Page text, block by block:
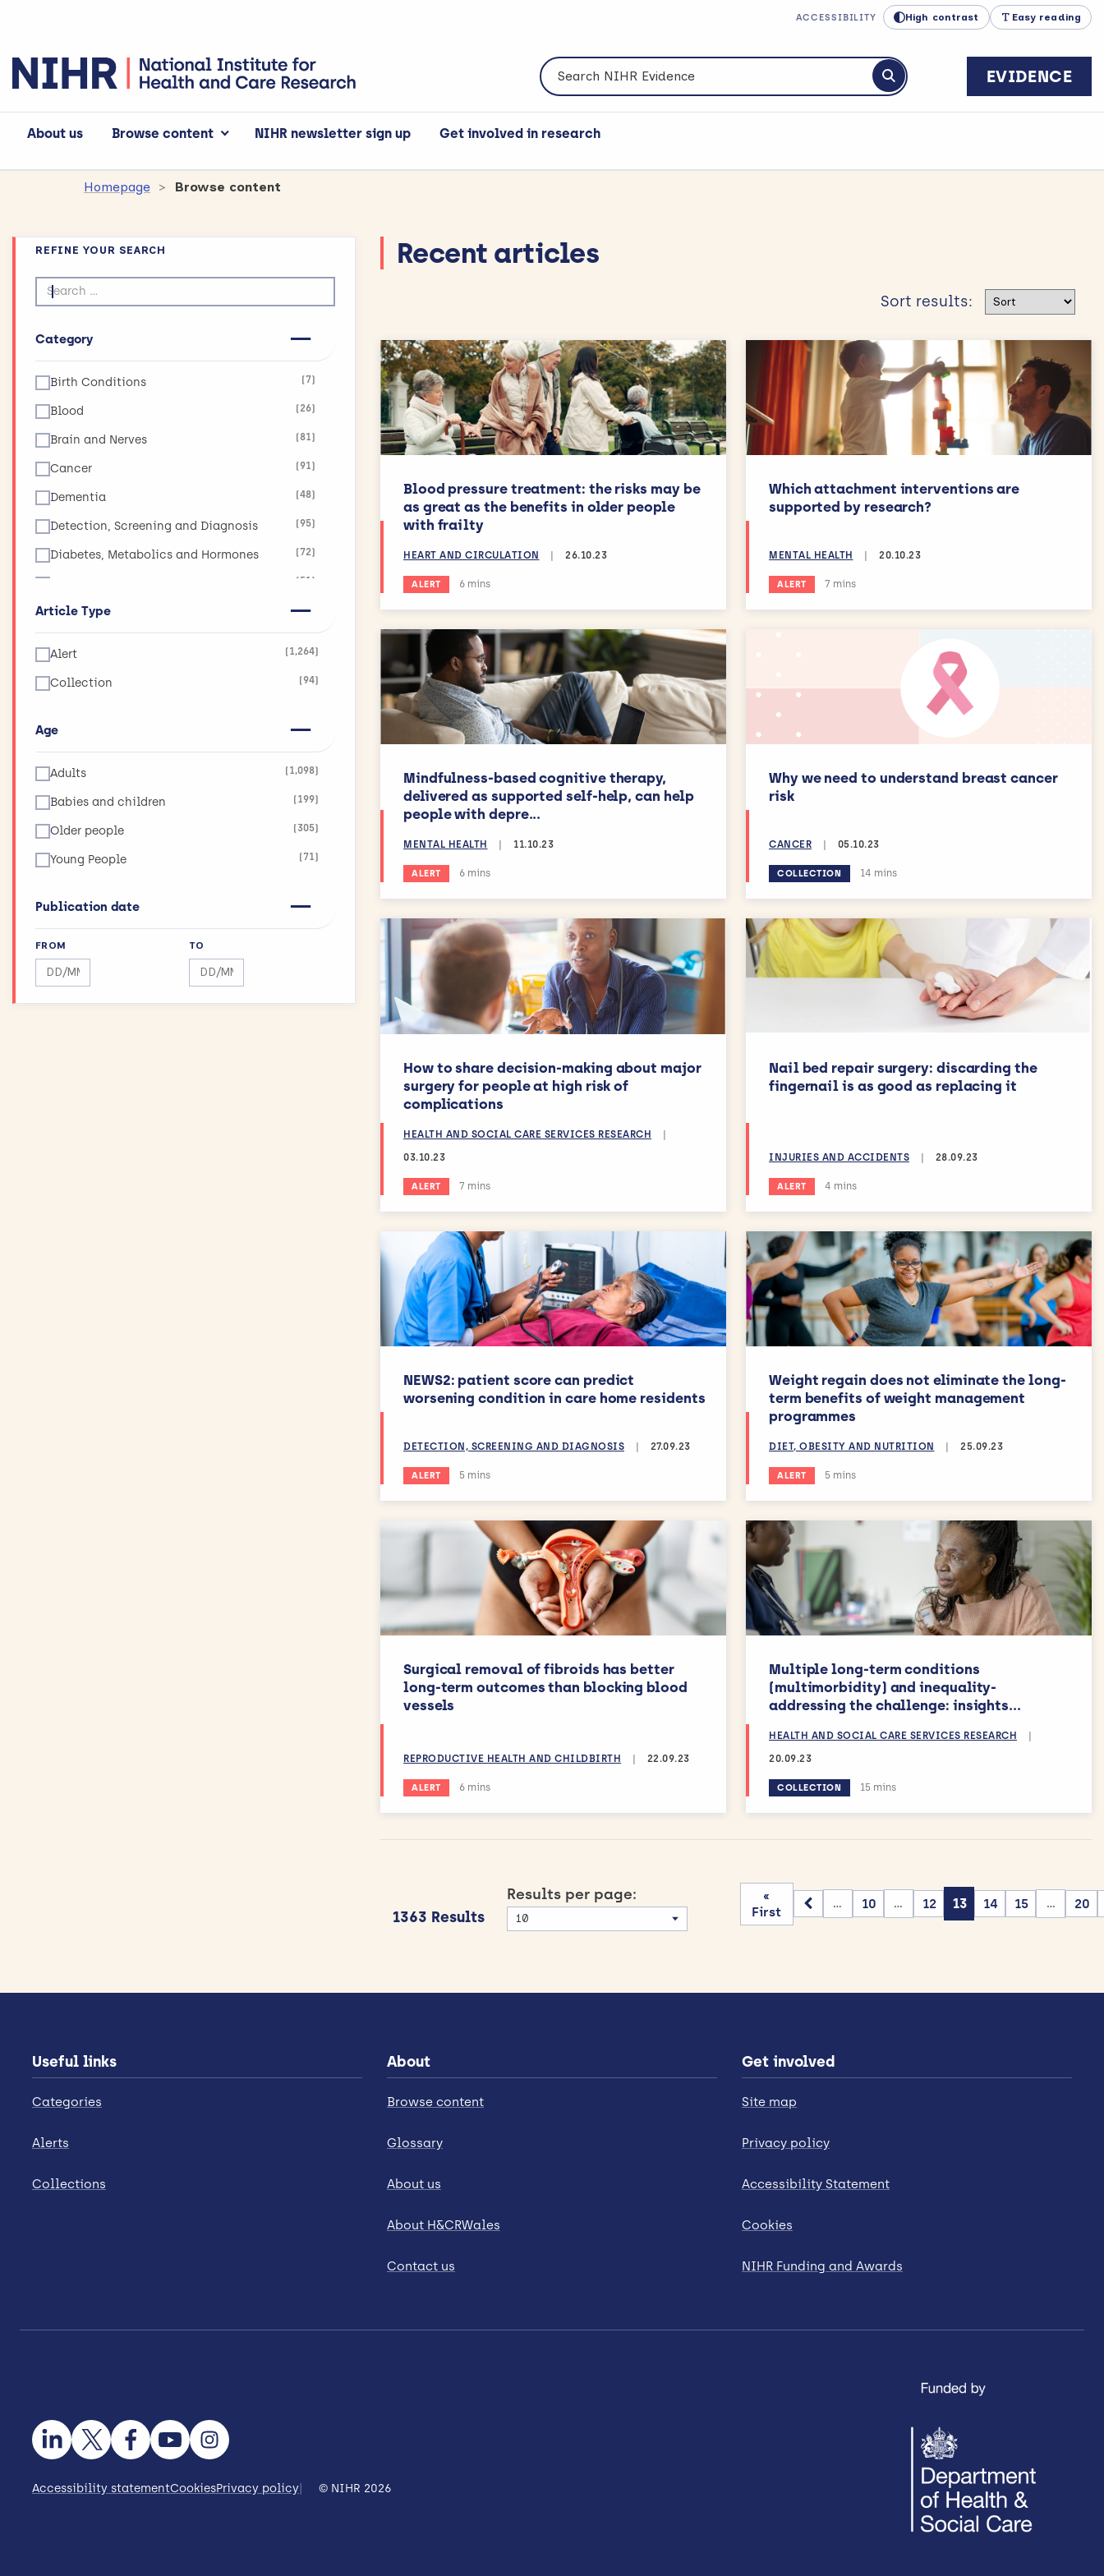
ACCESSIBILITY High contrast Easy reading
Search NIHR Evidence
Submit search
EVIDENCE
About us Browse content NIHR newsletter sign up Get involved in research
Homepage Browse content
REFINE YOUR SEARCH
Search by text
Category
Birth Conditions (7)
Blood (26)
Brain and Nerves (81)
Cancer (91)
Dementia (48)
Detection, Screening and Diagnosis (95)
Diabetes, Metabolics and Hormones (72)
(51)
Ear, Nose and Throat (17)
Heart and Circulation
Infections (123)
Maximising Research Impact
Mental Health (189)
Mouth and Teeth
Muscle and Bone
Article Type
Alert (1,264)
Collection (94)
Age
Adults (1,098)
Babies and children (199)
Older people (305)
Young People (71)
Publication date
FROM
Search by date range
TO
Search by date range
Recent articles
Sort results: Sort results
Blood pressure treatment: the risks may be
as great as the benefits in older people
with frailty
HEART AND CIRCULATION 26.10.23
ALERT Estimated reading time:
6 mins
Which attachment interventions are
supported by research?
MENTAL HEALTH 20.10.23
ALERT Estimated reading time:
7 mins
Mindfulness-based cognitive therapy,
delivered as supported self-help, can help
people with depre...
MENTAL HEALTH 11.10.23
ALERT Estimated reading time:
6 mins
Why we need to understand breast cancer
risk
CANCER 05.10.23
COLLECTION Estimated reading time:
14 mins
How to share decision-making about major
surgery for people at high risk of
complications
HEALTH AND SOCIAL CARE SERVICES RESEARCH
|
03.10.23
ALERT Estimated reading time:
7 mins
Nail bed repair surgery: discarding the
fingernail is as good as replacing it
INJURIES AND ACCIDENTS | 28.09.23
ALERT Estimated reading time:
4 mins
NEWS2: patient score can predict
worsening condition in care home residents
DETECTION, SCREENING AND DIAGNOSIS | 27.09.23
ALERT Estimated reading time:
5 mins
Weight regain does not eliminate the long-
term benefits of weight management
programmes
DIET, OBESITY AND NUTRITION | 25.09.23
ALERT Estimated reading time:
5 mins
Surgical removal of fibroids has better
long-term outcomes than blocking blood
vessels
REPRODUCTIVE HEALTH AND CHILDBIRTH 22.09.23
ALERT Estimated reading time:
6 mins
Multiple long-term conditions
(multimorbidity) and inequality-
addressing the challenge: insights...
HEALTH AND SOCIAL CARE SERVICES RESEARCH
20.09.23
COLLECTION Estimated reading time:
15 mins
1363 Results
Results per page:
«
First
... 10 ... 12 13 14 15 ... 20
Useful links
Categories
Alerts
Collections
About
Browse content
Glossary
About us
About H&CRWales
Contact us
Get involved
Site map
Privacy policy
Accessibility Statement
Cookies
NIHR Funding and Awards
Accessibility statementCookiesPrivacy policy © NIHR 2026